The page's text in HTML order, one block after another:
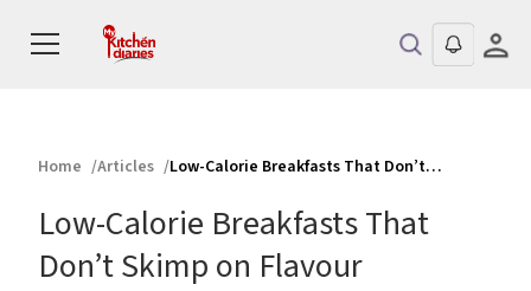
Home Articles Low-Calorie Breakfasts That Don’t Skimp on Flavour
Low-Calorie Breakfasts That
Don’t Skimp on Flavour